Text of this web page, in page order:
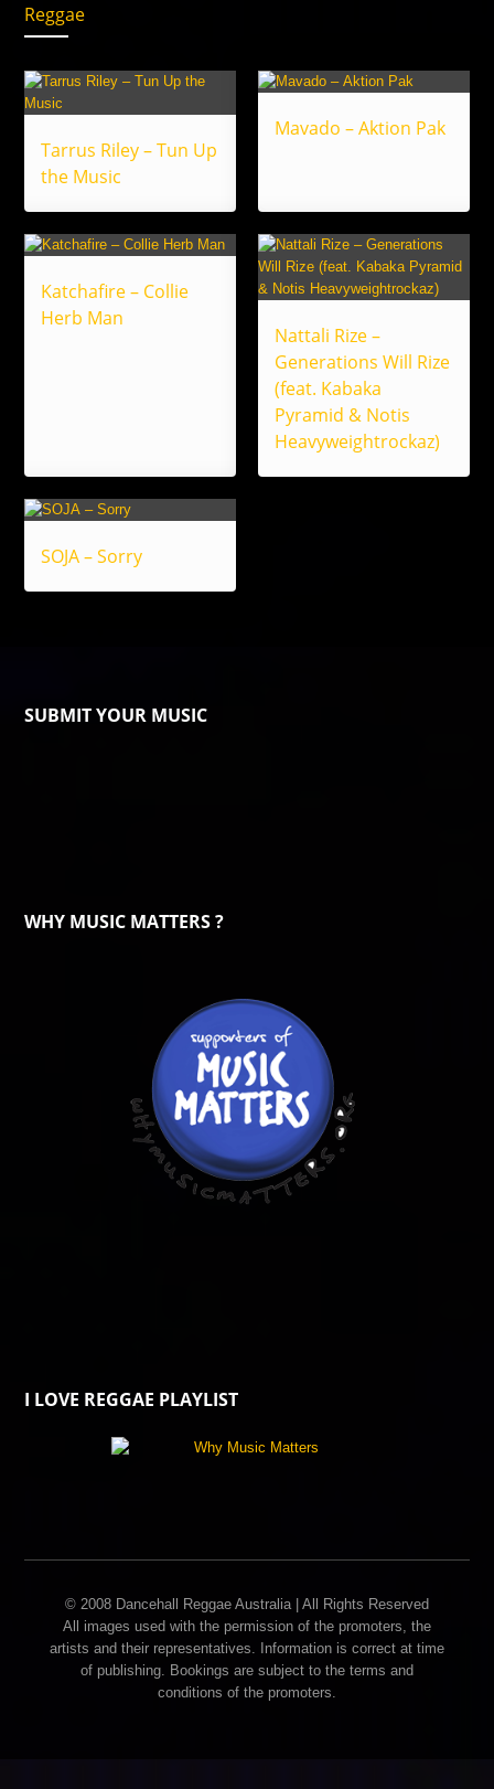
Reggae
Tarrus Riley – Tun Up
the Music
Mavado – Aktion Pak
Katchafire – Collie
Herb Man
Nattali Rize –
Generations Will Rize
(feat. Kabaka
Pyramid & Notis
Heavyweightrockaz)
SOJA – Sorry
SUBMIT YOUR MUSIC
WHY MUSIC MATTERS ?
I LOVE REGGAE PLAYLIST
© 2008 Dancehall Reggae Australia | All Rights Reserved
All images used with the permission of the promoters, the
artists and their representatives. Information is correct at time
of publishing. Bookings are subject to the terms and
conditions of the promoters.